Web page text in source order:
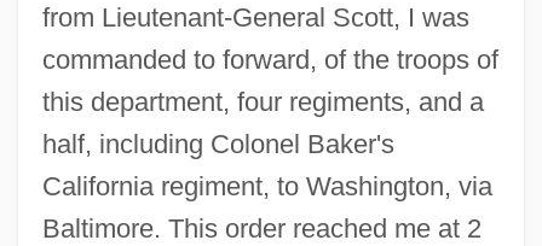
from Lieutenant-General Scott, I was
commanded to forward, of the troops of
this department, four regiments, and a
half, including Colonel Baker's
California regiment, to Washington, via
Baltimore. This order reached me at 2